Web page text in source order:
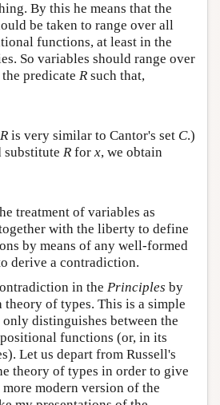
By this he means that the
be taken to range over all
functions, at least in the
So variables should range over
predicate R such that,
R is very similar to Cantor's set C.)
substitute R for x, we obtain
treatment of variables as
with the liberty to define
by means of any well-formed
derive a contradiction.
in the Principles by
of types. This is a simple
distinguishes between the
functions (or, in its
Let us depart from Russell's
theory of types in order to give
modern version of the